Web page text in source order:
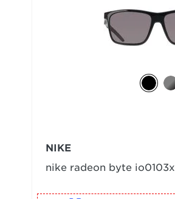
NIKE
nike radeon byte io0103x